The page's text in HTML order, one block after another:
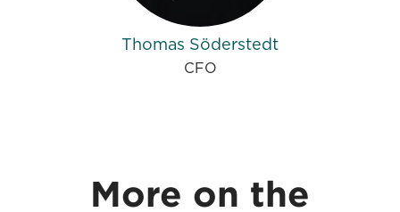
Thomas Söderstedt
CFO
More on the